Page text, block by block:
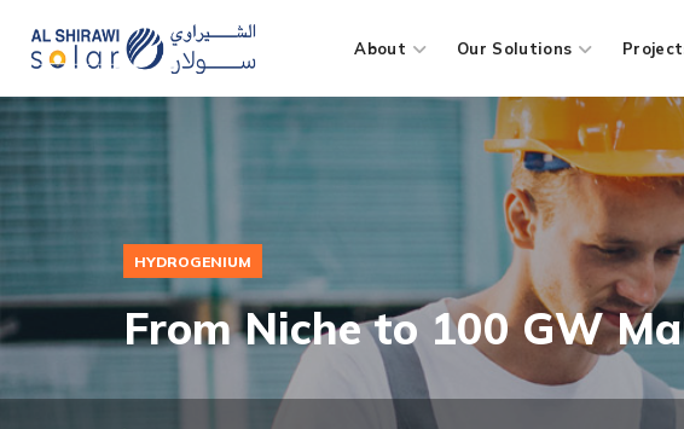
About Our Solutions
HYDROGENIUM
From Niche to 100 GW